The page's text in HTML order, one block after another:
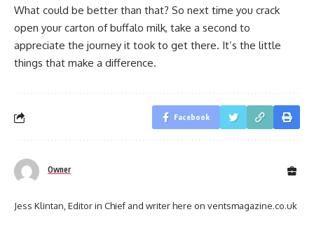
What could be better than that? So next time you crack
open your carton of buffalo milk, take a second to
appreciate the journey it took to get there. It’s the little
things that make a difference.
Facebook
Owner
Jess Klintan, Editor in Chief and writer here on ventsmagazine.co.uk